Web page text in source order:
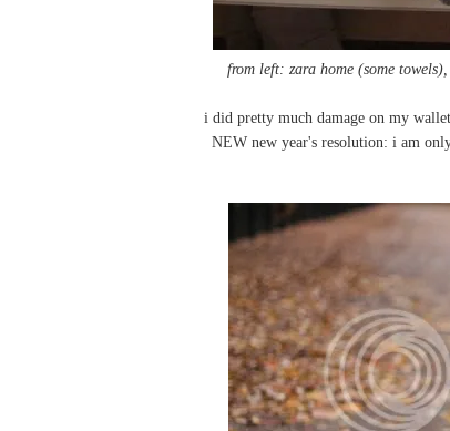
from left: zara home (some
i did pretty much damage on my
NEW new year's resolution: i am